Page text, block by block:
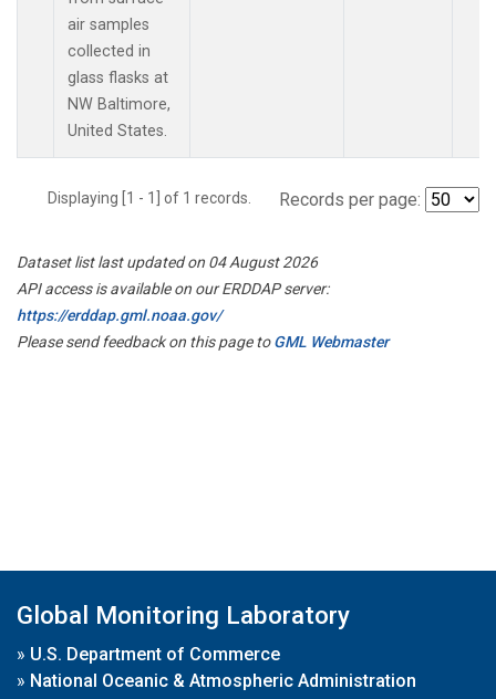
air samples
collected in
glass flasks at
NW Baltimore,
United States.
Displaying [1 - 1] of 1 records. Records per page:
Dataset list last updated on 04 August 2026
API access is available on our ERDDAP server:
https://erddap.gml.noaa.gov/
Please send feedback on this page toGML Webmaster
Global Monitoring Laboratory
» U.S. Department of Commerce
» National Oceanic & Atmospheric Administration